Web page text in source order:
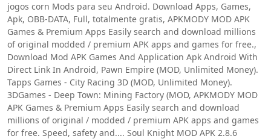
jogos corn Mods para seu Android. Download Apps, Games,
Apk, OBB-DATA, Full, totalmente gratis, APKMODY MOD APK
Games & Premium Apps Easily search and download millions
of original modded / premium APK apps and games for free.,
Download Mod APK Games And Application Apk Android With
Direct Link In Android, Pawn Empire (MOD, Unlimited Money).
Tapps Games - City Racing 3D (MOD, Unlimited Money).
3DGames - Deep Town: Mining Factory (MOD, APKMODY MOD
APK Games & Premium Apps Easily search and download
millions of original / modded / premium APK apps and games
for free. Speed, safety and.... Soul Knight MOD APK 2.8.6